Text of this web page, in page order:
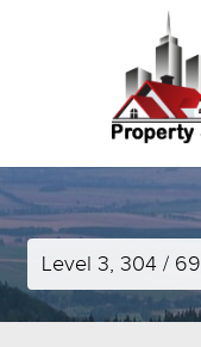
Level 3, 304 /